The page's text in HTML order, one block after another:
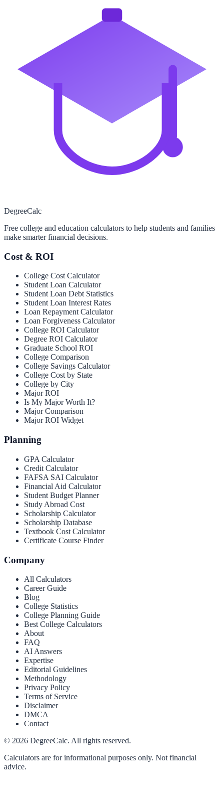
DegreeCalc
Free college and education calculators to help students and families
make smarter financial decisions.
Cost & ROI
College Cost Calculator
Student Loan Calculator
Student Loan Debt Statistics
Student Loan Interest Rates
Loan Repayment Calculator
Loan Forgiveness Calculator
College ROI Calculator
Degree ROI Calculator
Graduate School ROI
College Comparison
College Savings Calculator
College Cost by State
College by City
Major ROI
Is My Major Worth It?
Major Comparison
Major ROI Widget
Planning
GPA Calculator
Credit Calculator
FAFSA SAI Calculator
Financial Aid Calculator
Student Budget Planner
Study Abroad Cost
Scholarship Calculator
Scholarship Database
Textbook Cost Calculator
Certificate Course Finder
Company
All Calculators
Career Guide
Blog
College Statistics
College Planning Guide
Best College Calculators
About
FAQ
AI Answers
Expertise
Editorial Guidelines
Methodology
Privacy Policy
Terms of Service
Disclaimer
DMCA
Contact
© 2026 DegreeCalc. All rights reserved.
Calculators are for informational purposes only. Not financial
advice.